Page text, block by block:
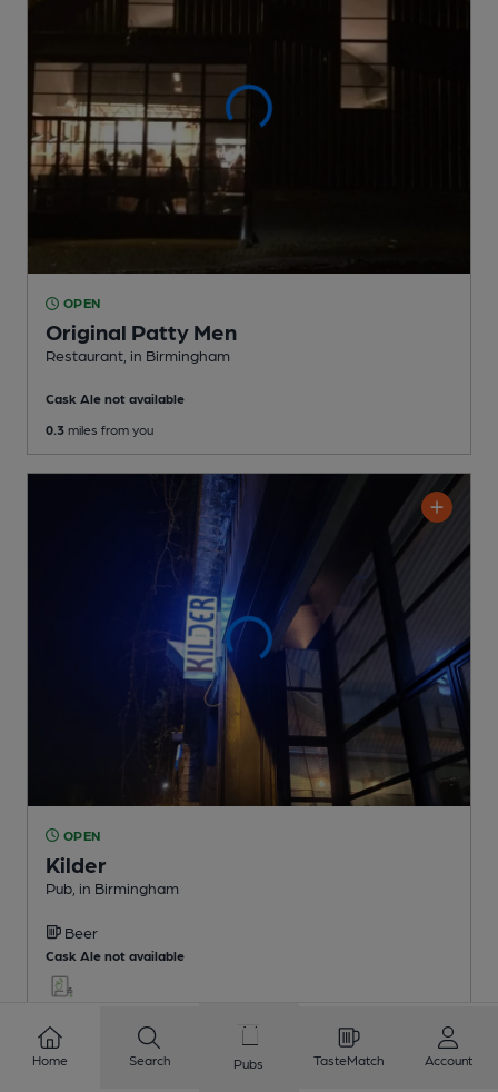
OPEN
Original Patty Men
Restaurant , in Birmingham
Cask Ale not available
0.3 miles from you
OPEN
Kilder
Pub , in Birmingham
Beer
Cask Ale not available
Home Search Pubs TasteMatch Account